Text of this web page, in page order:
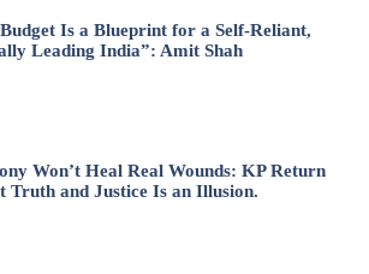
Is a Blueprint for a Self-Reliant,
Leading India”: Amit Shah
Won’t Heal Real Wounds: KP Return
Truth and Justice Is an Illusion.